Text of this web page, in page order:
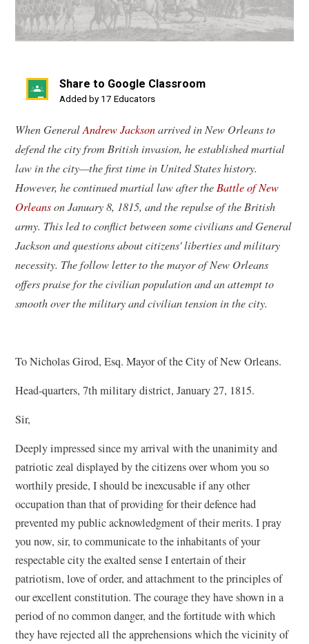
Share to Google Classroom
Added by 17 Educators
(opens
a
new
window)
When GeneralAndrew Jacksonarrived in New Orleans to
defend the city from British invasion, he established martial
law in the city—the first time in United States history.
However, he continued martial law after the Battle of New
Orleanson January 8, 1815, and the repulse of the British
army. This led to conflict between some civilians and General
Jackson and questions about citizens' liberties and military
necessity. The follow letter to the mayor of New Orleans
offers praise for the civilian population and an attempt to
smooth over the military and civilian tension in the city.
To Nicholas Girod, Esq. Mayor of the City of New Orleans.
Head-quarters, 7th military district, January 27, 1815.
Sir,
Deeply impressed since my arrival with the unanimity and
patriotic zeal displayed by the citizens over whom you so
worthily preside, I should be inexcusable if any other
occupation than that of providing for their defence had
prevented my public acknowledgment of their merits. I pray
you now, sir, to communicate to the inhabitants of your
respectable city the exalted sense I entertain of their
patriotism, love of order, and attachment to the principles of
our excellent constitution. The courage they have shown in a
period of no common danger, and the fortitude with which
they have rejected all the apprehensions which the vicinity of